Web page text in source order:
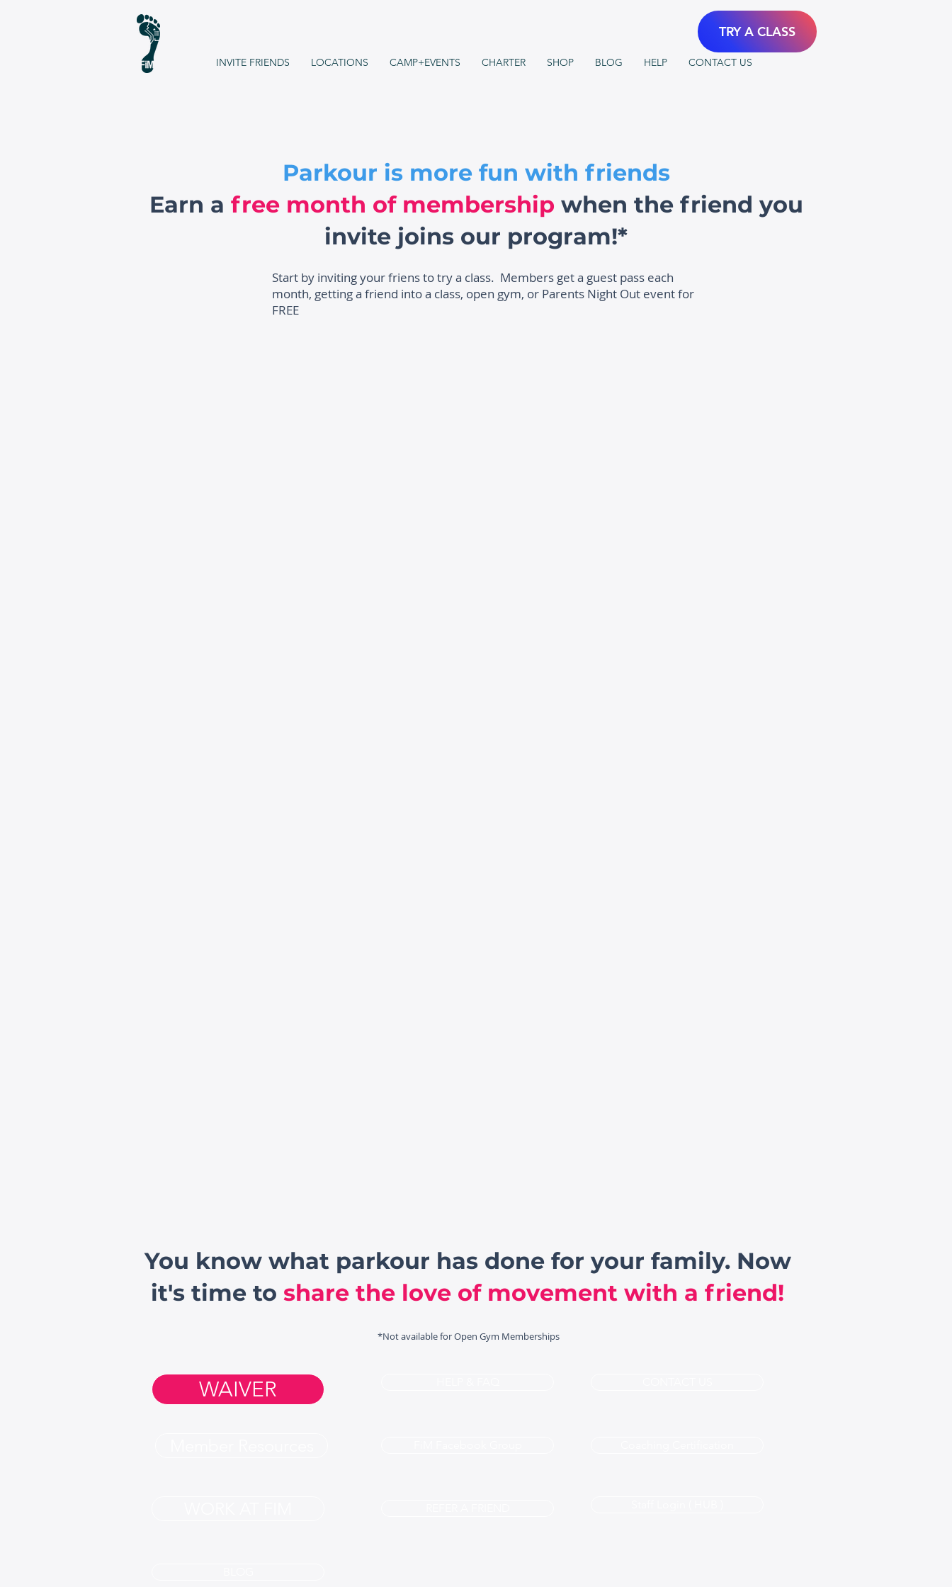
INVITE FRIENDS LOCATIONS CAMP+EVENTS CHARTER SHOP BLOG HELP CONTACT US
TRY A CLASS
Parkour is more fun with friends
Earn a free month of membership when the friend you
invite joins our program!*
Start by inviting your friens to try a class. Members get a guest pass each
month, getting a friend into a class, open gym, or Parents Night Out event for
FREE
You know what parkour has done for your family. Now
it's time to share the love of movement with a friend!
*Not available for Open Gym Memberships
WAIVER